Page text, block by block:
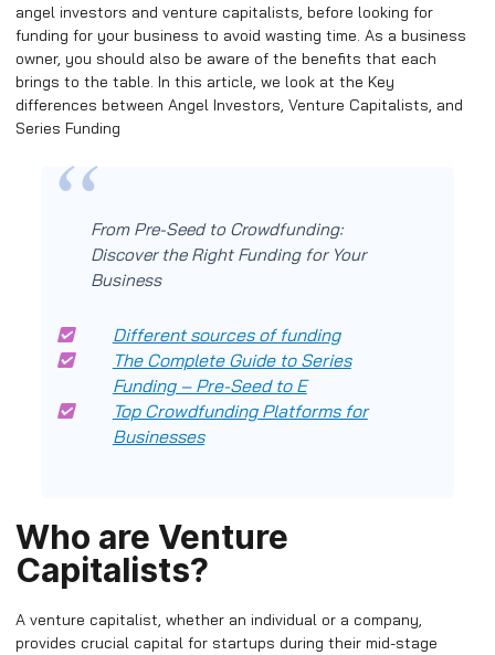
angel investors and venture capitalists, before looking for
funding for your business to avoid wasting time. As a business
owner, you should also be aware of the benefits that each
brings to the table. In this article, we look at the Key
differences between Angel Investors, Venture Capitalists, and
Series Funding
From Pre-Seed to Crowdfunding:
Discover the Right Funding for Your
Business
Different sources of funding
The Complete Guide to Series
Funding – Pre-Seed to E
Top Crowdfunding Platforms for
Businesses
Who are Venture
Capitalists?
A venture capitalist, whether an individual or a company,
provides crucial capital for startups during their mid-stage